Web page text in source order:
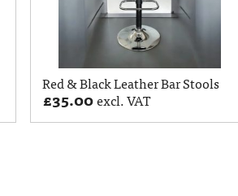
Red & Black Leather Bar Stools
£35.00excl. VAT